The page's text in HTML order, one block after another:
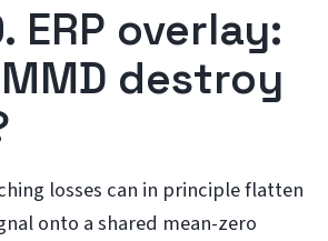
ERP overlay:
destroy
losses can in principle flatten
onto a shared mean-zero